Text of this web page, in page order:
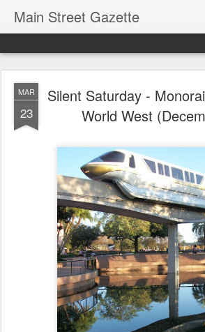
Main Street Gazette
MAR
23
Silent Saturday -
World West